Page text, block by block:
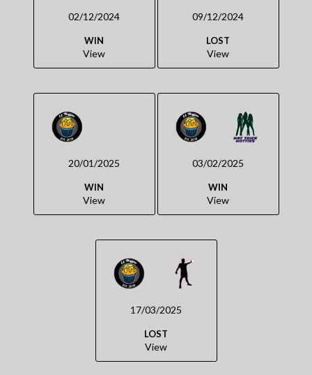
02/12/2024
WIN
View
09/12/2024
LOST
View
20/01/2025
WIN
View
03/02/2025
WIN
View
17/03/2025
LOST
View